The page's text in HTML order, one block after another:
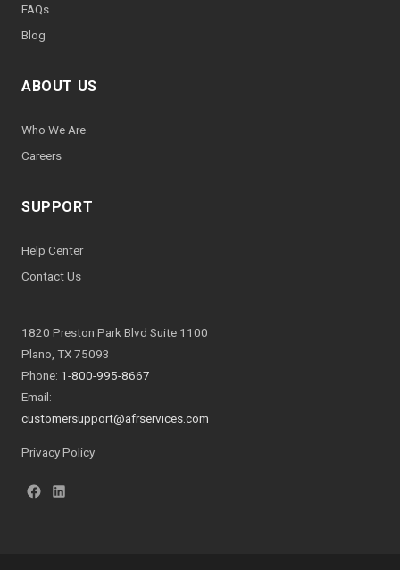
FAQs
Blog
ABOUT US
Who We Are
Careers
SUPPORT
Help Center
Contact Us
1820 Preston Park Blvd Suite 1100
Plano, TX 75093
Phone: 1-800-995-8667
Email:
customersupport@afrservices.com
Privacy Policy